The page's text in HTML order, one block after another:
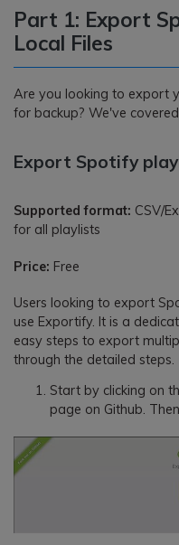
Part 1: Export
Local Files
Are you looking to export
for backup? We've
Export Spotify
Supported format: CSV/
for all playlists
Price: Free
Users looking to export
use Exportify. It is a
easy steps to export
through the detailed steps.
Start by clicking on
page on Github.